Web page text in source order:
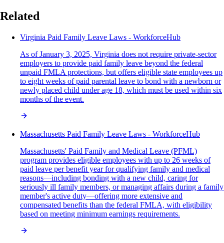
Related
Virginia Paid Family Leave Laws - WorkforceHub
As of January 3, 2025, Virginia does not require private-sector
employers to provide paid family leave beyond the federal
unpaid FMLA protections, but offers eligible state employees up
to eight weeks of paid parental leave to bond with a newborn or
newly placed child under age 18, which must be used within six
months of the event.
Massachusetts Paid Family Leave Laws - WorkforceHub
Massachusetts' Paid Family and Medical Leave (PFML)
program provides eligible employees with up to 26 weeks of
paid leave per benefit year for qualifying family and medical
reasons—including bonding with a new child, caring for
seriously ill family members, or managing affairs during a family
member's active duty—offering more extensive and
compensated benefits than the federal FMLA, with eligibility
based on meeting minimum earnings requirements.